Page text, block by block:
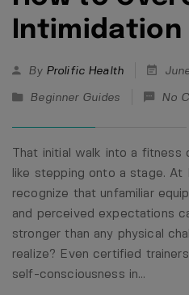
Intimidation
By Prolific Health
Beginner Guides No
That initial walk into a fitness
like stepping onto a stage. At
recognize that unfamiliar
and perceived expectations
stronger than any physical
realize? Even certified
self-consciousness in…